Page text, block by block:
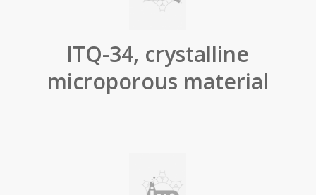
ITQ-34, crystalline
microporous material